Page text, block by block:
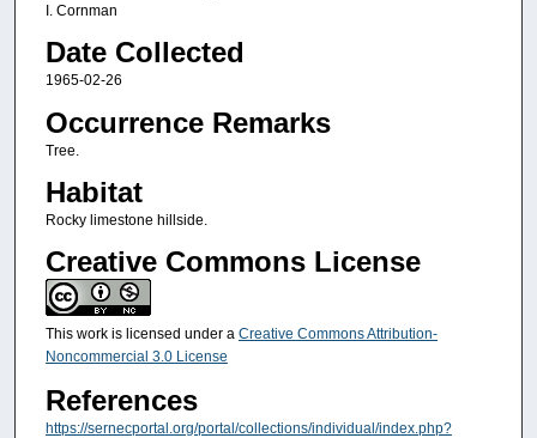
I. Cornman
Date Collected
1965-02-26
Occurrence Remarks
Tree.
Habitat
Rocky limestone hillside.
Creative Commons License
This work is licensed under a Creative Commons Attribution-
Noncommercial 3.0 License
References
https://sernecportal.org/portal/collections/individual/index.php?